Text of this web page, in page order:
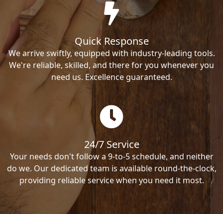
Quick Response
We arrive swiftly, equipped with industry-leading tools.
We're reliable, skilled, and there for you whenever you
need us. Excellence guaranteed.
24/7 Service
Your needs don't follow a 9-to-5 schedule, and neither
do we. Our dedicated team is available round-the-clock,
providing reliable service when you need it most.